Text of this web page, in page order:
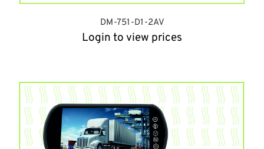
DM-751-D1-2AV
Login to view prices